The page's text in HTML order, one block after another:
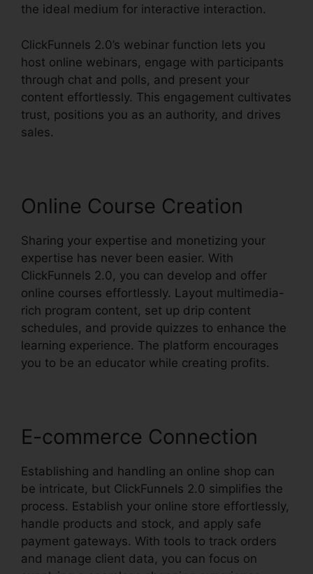
the ideal medium for interactive interaction.
ClickFunnels 2.0’s webinar function lets you
host online webinars, engage with participants
through chat and polls, and present your
content effortlessly. This engagement cultivates
trust, positions you as an authority, and drives
sales.
Online Course Creation
Sharing your expertise and monetizing your
expertise has never been easier. With
ClickFunnels 2.0, you can develop and offer
online courses effortlessly. Layout multimedia-
rich program content, set up drip content
schedules, and provide quizzes to enhance the
learning experience. The platform encourages
you to be an educator while creating profits.
E-commerce Connection
Establishing and handling an online shop can
be intricate, but ClickFunnels 2.0 simplifies the
process. Establish your online store effortlessly,
handle products and stock, and apply safe
payment gateways. With tools to track orders
and manage client data, you can focus on